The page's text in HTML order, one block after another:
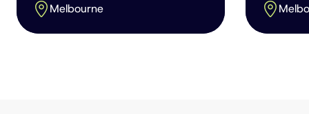
Melbourne